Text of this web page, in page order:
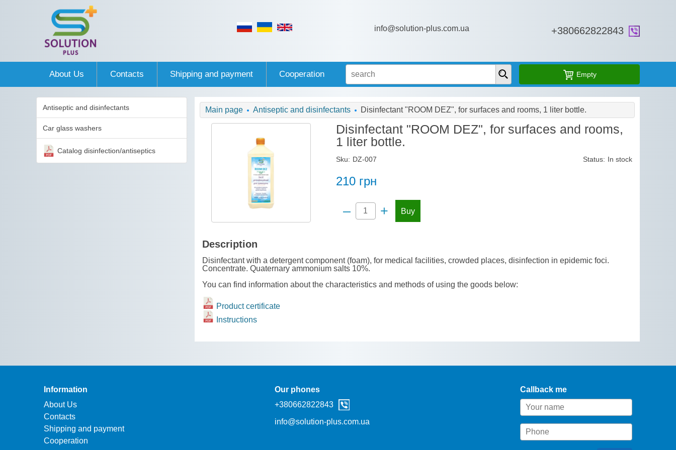
info@solution-plus.com.ua +38‎0662822843
About Us Contacts Shipping and payment Cooperation Empty
Antiseptic and disinfectants
Car glass washers
Catalog disinfection/antiseptics
Main page Antiseptic and disinfectants Disinfectant "ROOM DEZ", for surfaces and rooms, 1 liter bottle.
Disinfectant "ROOM DEZ", for surfaces and rooms,
1 liter bottle.
Sku: DZ-007 Status: In stock
210грн
– + Buy
Description
Disinfectant with a detergent component (foam), for medical facilities, crowded places, disinfection in epidemic foci.
Concentrate. Quaternary ammonium salts 10%.
You can find information about the characteristics and methods of using the goods below:
Product certificate
Instructions
Information
About Us
Contacts
Shipping and payment
Cooperation
Our phones
+38‎0662822843
info@solution-plus.com.ua
Callback me